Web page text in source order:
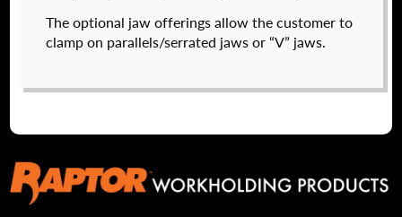
The optional jaw offerings allow the customer to
clamp on parallels/serrated jaws or “V” jaws.
EMAIL *
PHONE DETAILS